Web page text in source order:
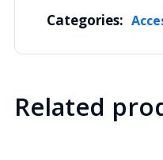
Categories:
Related